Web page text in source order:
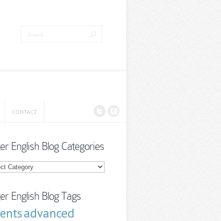
CONTACT
English Blog Categories
English Blog Tags
advanced